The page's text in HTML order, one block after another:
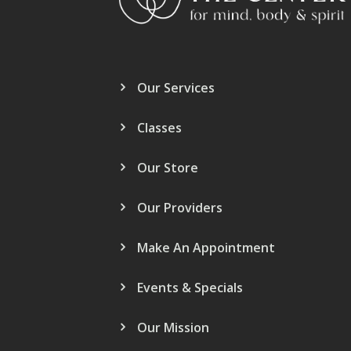
Our Services
Classes
Our Store
Our Providers
Make An Appointment
Events & Specials
Our Mission